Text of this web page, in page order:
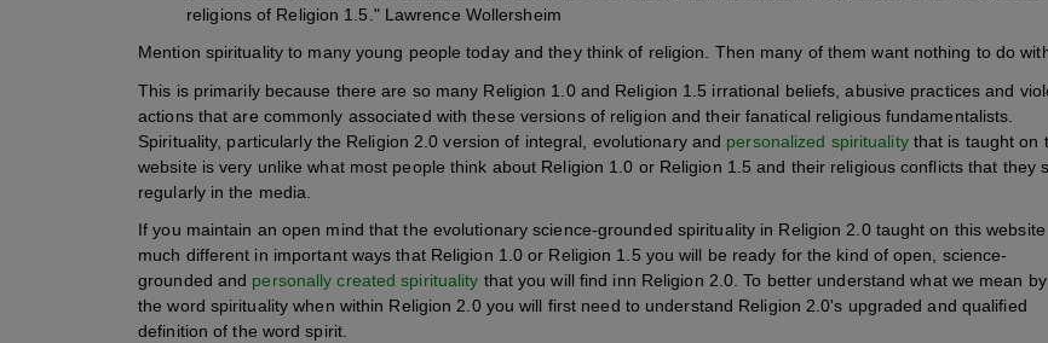
religions of Religion 1.5." Lawrence Wollersheim
Mention spirituality to many young people today and they think of religion. Then many of them want nothing to do
This is primarily because there are so many Religion 1.0 and Religion 1.5 irrational beliefs, abusive practices and
actions that are commonly associated with these versions of religion and their fanatical religious fundamentalists.
Spirituality, particularly the Religion 2.0 version of integral, evolutionary and personalized spiritualitythat is taught on
website is very unlike what most people think about Religion 1.0 or Religion 1.5 and their religious conflicts that they
regularly in the media.
If you maintain an open mind that the evolutionary science-grounded spirituality in Religion 2.0 taught on this website
much different in important ways that Religion 1.0 or Religion 1.5 you will be ready for the kind of open, science-
grounded and personally created spirituality that you will find inn Religion 2.0. To better understand what we mean by
the word spirituality when within Religion 2.0 you will first need to understand Religion 2.0's upgraded and qualified
definition of the word spirit.